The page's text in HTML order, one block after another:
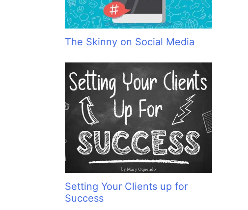
The Skinny on Social Media
Setting Your Clients up for
Success